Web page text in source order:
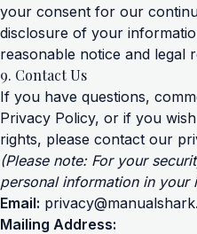
your consent for our
disclosure of your
reasonable notice and legal
9. Contact Us
If you have questions,
Privacy Policy, or if you
rights, please contact our
(Please note: For your
personal information in your
Email:
Mailing Address: